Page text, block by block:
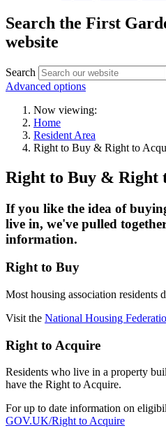
Search the First
website
Search
Advanced options
Now viewing:
Home
Resident Area
Right to Buy & Right to
Right to Buy & Right
If you like the idea of
live in, we've pulled
information.
Right to Buy
Most housing association residents
Visit the National Housing
Right to Acquire
Residents who live in a property
have the Right to Acquire.
For up to date information on
GOV.UK/Right to Acquire